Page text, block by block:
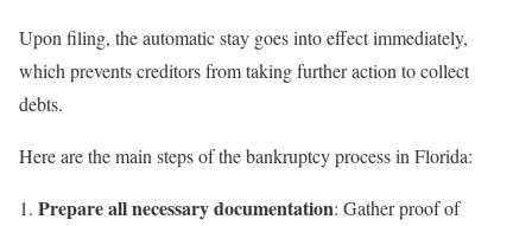
Upon filing, the automatic stay goes into effect immediately,
which prevents creditors from taking further action to collect
debts.
Here are the main steps of the bankruptcy process in Florida:
Prepare all necessary documentation: Gather proof of